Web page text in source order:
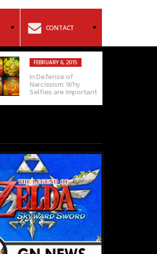
CONTACT
FEBRUARY 6, 2015
In Defense of
Narcissism: Why
Selfies are Important